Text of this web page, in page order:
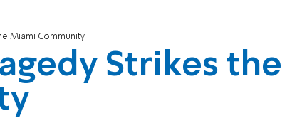
Miami Community
Strikes the